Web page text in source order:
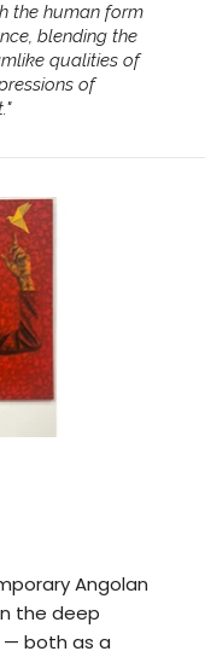
the human form
blending the
qualities of
of
"
Angolan
the deep
— both as a